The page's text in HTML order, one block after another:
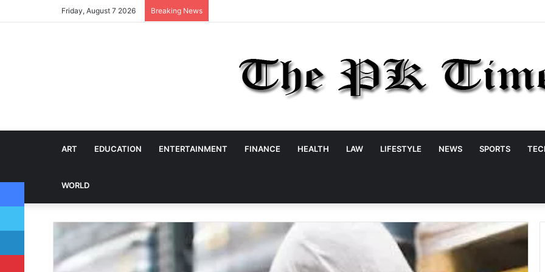
Friday, August 7 2026 Breaking News
ART EDUCATION ENTERTAINMENT FINANCE HEALTH LAW LIFESTYLE NEWS SPORTS
WORLD
Facebook
Twitter
LinkedIn
Pinterest